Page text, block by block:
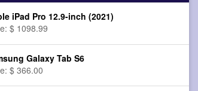
iPad Pro 12.9-inch (2021)
$ 1098.99
Galaxy Tab S6
$ 366.00